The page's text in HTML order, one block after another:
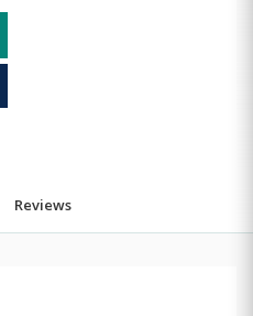
Reviews